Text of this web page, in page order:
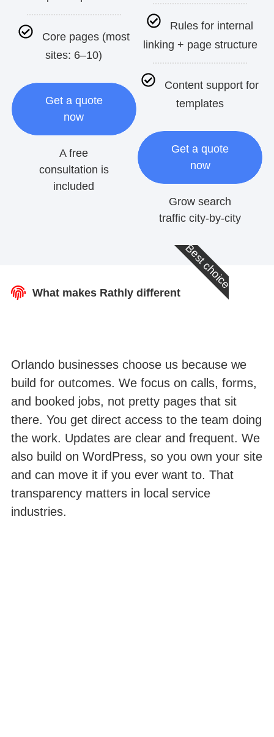
Core pages (most
sites: 6–10)
Get a quote
now
A free
consultation is
included
Rules for internal
linking + page structure
Content support for
templates
Get a quote
now
Grow search
traffic city-by-city
Best choice
What makes Rathly different
Orlando businesses choose us because we
build for outcomes. We focus on calls, forms,
and booked jobs, not pretty pages that sit
there. You get direct access to the team doing
the work. Updates are clear and frequent. We
also build on WordPress, so you own your site
and can move it if you ever want to. That
transparency matters in local service
industries.